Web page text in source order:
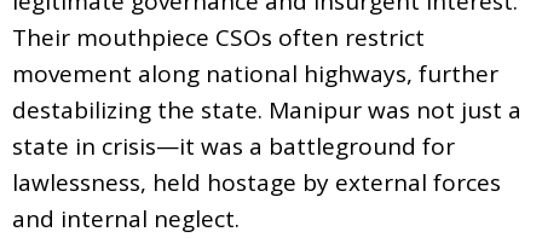
Their mouthpiece CSOs often restrict
movement along national highways, further
destabilizing the state. Manipur was not just a
state in crisis—it was a battleground for
lawlessness, held hostage by external forces
and internal neglect.